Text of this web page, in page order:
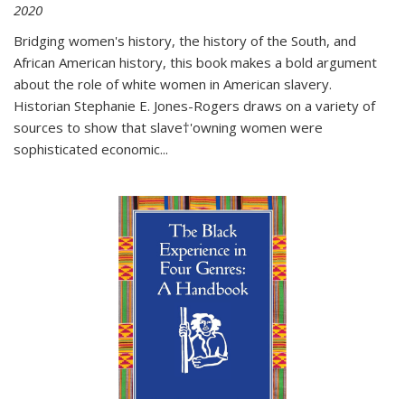
2020
Bridging women's history, the history of the South, and
African American history, this book makes a bold argument
about the role of white women in American slavery.
Historian Stephanie E. Jones-Rogers draws on a variety of
sources to show that slave†'owning women were
sophisticated economic...